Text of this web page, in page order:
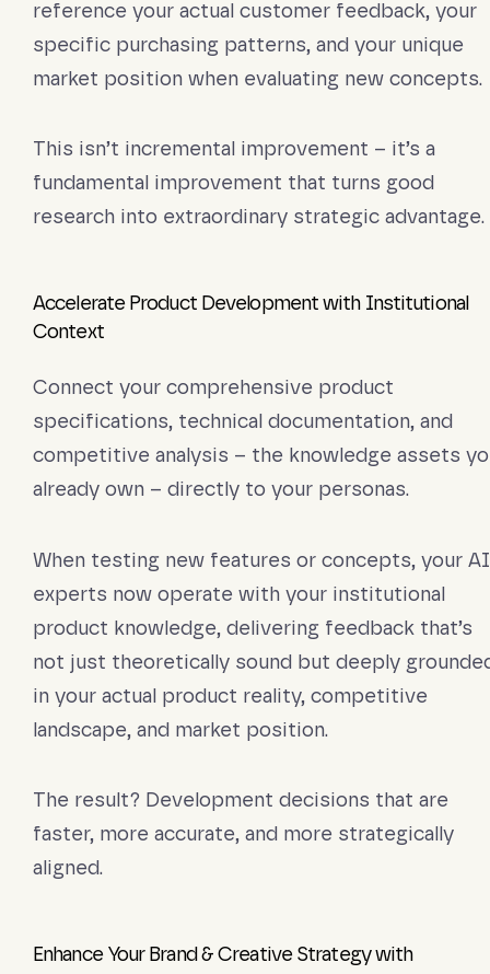
reference your actual customer feedback, your
specific purchasing patterns, and your unique
market position when evaluating new concepts.
This isn’t incremental improvement – it’s a
fundamental improvement that turns good
research into extraordinary strategic advantage.
Accelerate Product Development with Institutional
Context
Connect your comprehensive product
specifications, technical documentation, and
competitive analysis – the knowledge assets
already own – directly to your personas.
When testing new features or concepts, your AI
experts now operate with your institutional
product knowledge, delivering feedback that’s
not just theoretically sound but deeply
in your actual product reality, competitive
landscape, and market position.
The result? Development decisions that are
faster, more accurate, and more strategically
aligned.
Enhance Your Brand & Creative Strategy with